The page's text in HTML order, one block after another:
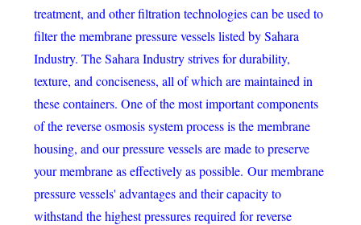
treatment, and other filtration technologies can be used to
filter the membrane pressure vessels listed by Sahara
Industry. The Sahara Industry strives for durability,
texture, and conciseness, all of which are maintained in
these containers. One of the most important components
of the reverse osmosis system process is the membrane
housing, and our pressure vessels are made to preserve
your membrane as effectively as possible. Our membrane
pressure vessels' advantages and their capacity to
withstand the highest pressures required for reverse